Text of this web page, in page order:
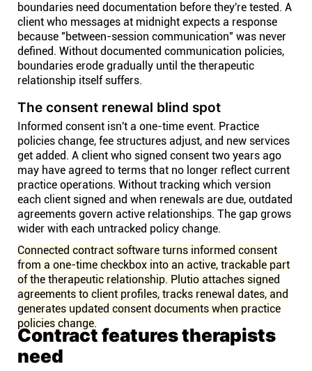
boundaries need documentation before they're tested. A
client who messages at midnight expects a response
because "between-session communication" was never
defined. Without documented communication policies,
boundaries erode gradually until the therapeutic
relationship itself suffers.
The consent renewal blind spot
Informed consent isn't a one-time event. Practice
policies change, fee structures adjust, and new services
get added. A client who signed consent two years ago
may have agreed to terms that no longer reflect current
practice operations. Without tracking which version
each client signed and when renewals are due, outdated
agreements govern active relationships. The gap grows
wider with each untracked policy change.
Connected contract software turns informed consent
from a one-time checkbox into an active, trackable part
of the therapeutic relationship. Plutio attaches signed
agreements to client profiles, tracks renewal dates, and
generates updated consent documents when practice
policies change.
Contract features therapists
need